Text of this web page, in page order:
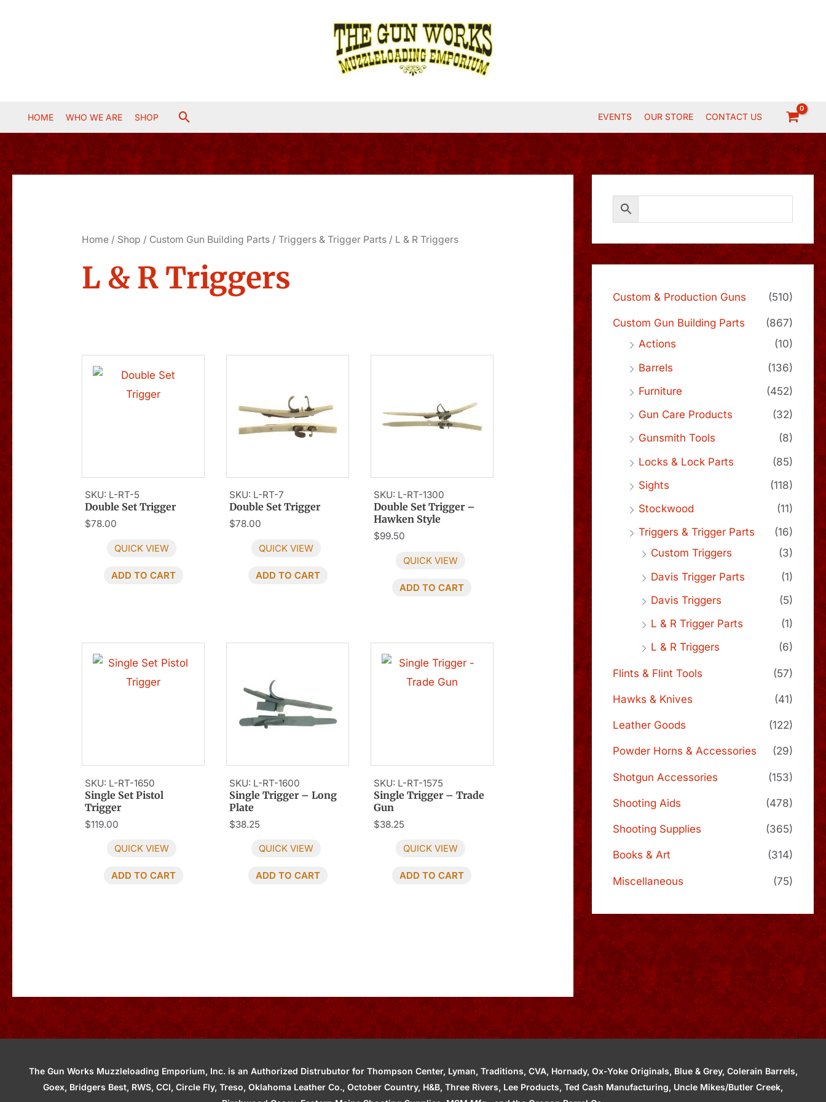
HOME WHO WE ARE SHOP Search EVENTS OUR STORE CONTACT US
Home / Shop / Custom Gun Building Parts /Triggers & Trigger Parts / L & R Triggers
L & R Triggers
SKU: L-RT-5
Double Set Trigger
$78.00
QUICK VIEW
ADD TO CART
SKU: L-RT-7
Double Set Trigger
$78.00
QUICK VIEW
ADD TO CART
SKU: L-RT-1300
Double Set Trigger –
Hawken Style
$99.50
QUICK VIEW
ADD TO CART
SKU: L-RT-1650
Single Set Pistol
Trigger
$119.00
QUICK VIEW
ADD TO CART
SKU: L-RT-1600
Single Trigger – Long
Plate
$38.25
QUICK VIEW
ADD TO CART
SKU: L-RT-1575
Single Trigger – Trade
Gun
$38.25
QUICK VIEW
ADD TO CART
Custom & Production Guns (510)
Custom Gun Building Parts
(867)
Actions
(10)
Barrels
(136)
Furniture
(452)
Gun Care Products
(32)
Gunsmith Tools
(8)
Locks & Lock Parts
(85)
Sights
(118)
Stockwood
(11)
Triggers & Trigger Parts
(16)
Custom Triggers
(3)
Davis Trigger Parts
(1)
Davis Triggers
(5)
L & R Trigger Parts
(1)
L & R Triggers
(6)
Flints & Flint Tools (57)
Hawks & Knives (41)
Leather Goods (122)
Powder Horns & Accessories (29)
Shotgun Accessories (153)
Shooting Aids (478)
Shooting Supplies (365)
Books & Art (314)
Miscellaneous (75)
The Gun Works Muzzleloading Emporium, Inc. is an Authorized Distrubutor for Thompson Center, Lyman, Traditions, CVA, Hornady, Ox-Yoke Originals, Blue & Grey, Colerain Barrels,
Goex, Bridgers Best, RWS, CCI, Circle Fly, Treso, Oklahoma Leather Co., October Country, H&B, Three Rivers, Lee Products, Ted Cash Manufacturing, Uncle Mikes/Butler Creek,